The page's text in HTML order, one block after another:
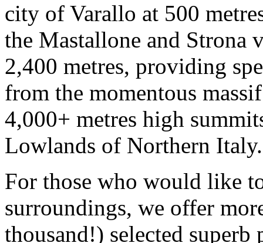
city of Varallo at 500
the Mastallone and Strona
2,400 metres, providing
from the momentous
4,000+ metres high
Lowlands of Northern Italy.
For those who would like
surroundings, we offer
thousand!) selected